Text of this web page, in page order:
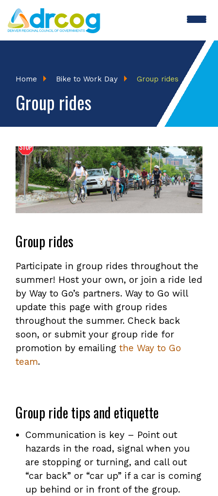
Skip
to
main
Breadcrumb
Home Bike to Work Day Group rides
Group rides
Group rides
Participate in group rides throughout the
summer! Host your own, or join a ride led
by Way to Go’s partners. Way to Go will
update this page with group rides
throughout the summer. Check back
soon, or submit your group ride for
promotion by emailing the Way to Go
team.
Group ride tips and etiquette
Communication is key – Point out
hazards in the road, signal when you
are stopping or turning, and call out
“car back” or “car up” if a car is coming
up behind or in front of the group.